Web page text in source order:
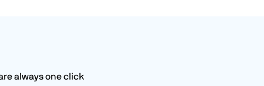
always one click